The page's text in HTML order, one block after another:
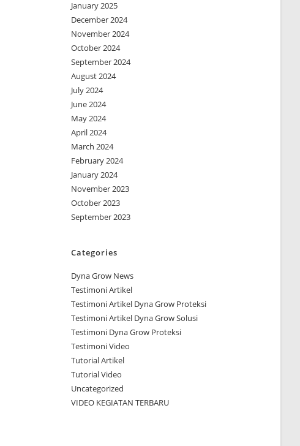
January 2025
December 2024
November 2024
October 2024
September 2024
August 2024
July 2024
June 2024
May 2024
April 2024
March 2024
February 2024
January 2024
November 2023
October 2023
September 2023
Categories
Dyna Grow News
Testimoni Artikel
Testimoni Artikel Dyna Grow Proteksi
Testimoni Artikel Dyna Grow Solusi
Testimoni Dyna Grow Proteksi
Testimoni Video
Tutorial Artikel
Tutorial Video
Uncategorized
VIDEO KEGIATAN TERBARU